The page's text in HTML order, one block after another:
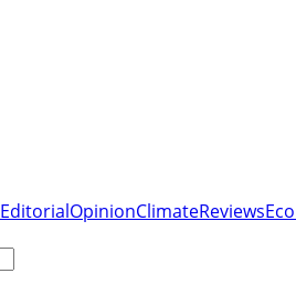
EditorialOpinionClimateReviews